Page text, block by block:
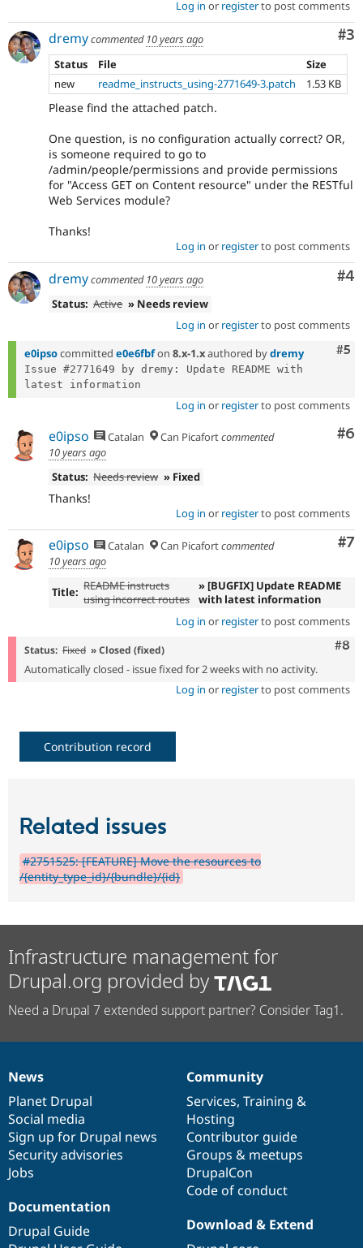
Log in or registerto post comments
#3
dremycommented 10 years ago
Status
File
Size
new
readme_instructs_using-2771649-3.patch 1.53 KB
Please find the attached patch.
One question, is no configuration actually correct? OR,
is someone required to go to
/admin/people/permissions and provide permissions
for "Access GET on Content resource" under the RESTful
Web Services module?
Thanks!
Log in or registerto post comments
#4
dremycommented 10 years ago
Status: Active » Needs review
Log in or registerto post comments
#5
e0ipsocommitted e0e6fbfon 8.x-1.xauthored bydremy
Issue #2771649 by dremy: Update README with
Log in or registerto post comments
#6
e0ipso Catalan Can Picafortcommented
10 years ago
Status: Needs review » Fixed
Thanks!
Log in or registerto post comments
#7
e0ipso Catalan Can Picafortcommented
10 years ago
Title: README instructs
using incorrect routes
» [BUGFIX] Update README
with latest information
Log in or registerto post comments
#8
Status: Fixed » Closed (fixed)
Automatically closed - issue fixed for 2 weeks with no activity.
Log in or registerto post comments
Contribution record
Related issues
#2751525: [FEATURE] Move the resources to
/{entity_type_id}/{bundle}/{id}
Infrastructure management for
Drupal.org provided by
Need a Drupal 7 extended support partner? Consider Tag1.
News
items
News
Planet Drupal
Social media
Sign up for Drupal news
Security advisories
Jobs
Our
community
Community
Services, Training &
Hosting
Contributor guide
Groups & meetups
DrupalCon
Code of conduct
Documentation
Documentation
Drupal Guide
Drupal
code
base
Download & Extend
Governance
of
community